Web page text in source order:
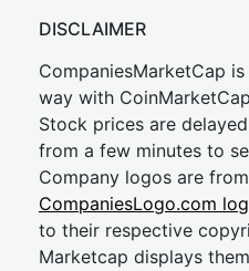
DISCLAIMER
CompaniesMarketCap
way with
Stock prices are
from a few minutes to
Company logos are
CompaniesLogo.com
to their respective
Marketcap displays